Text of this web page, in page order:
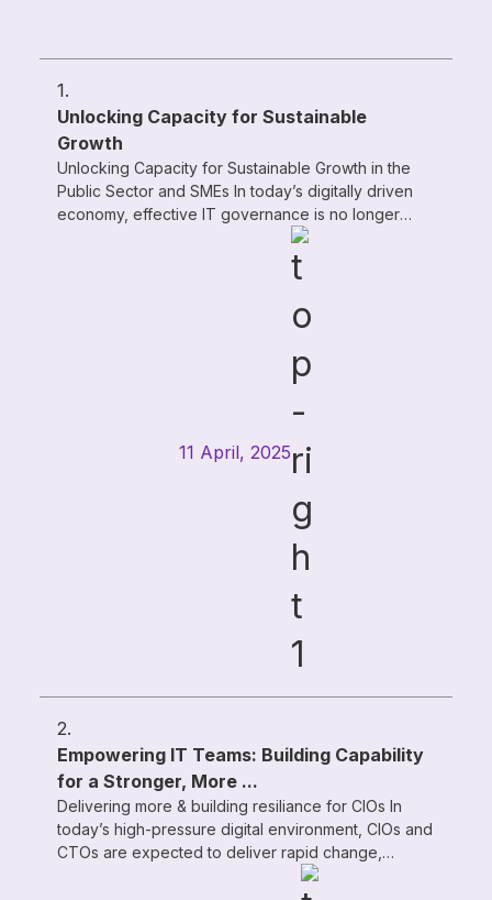
1.
Unlocking Capacity for Sustainable
Growth
Unlocking Capacity for Sustainable Growth in the
Public Sector and SMEs In today’s digitally driven
economy, effective IT governance is no longer
11 April, 2025
2.
Empowering IT Teams: Building Capability
for a Stronger, More ...
Delivering more & building resiliance for CIOs In
today’s high-pressure digital environment, CIOs and
CTOs are expected to deliver rapid change,